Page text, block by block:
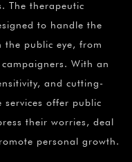
The therapeutic
to handle the
the public eye, from
With an
and cutting-
services offer public
their worries, deal
personal growth.